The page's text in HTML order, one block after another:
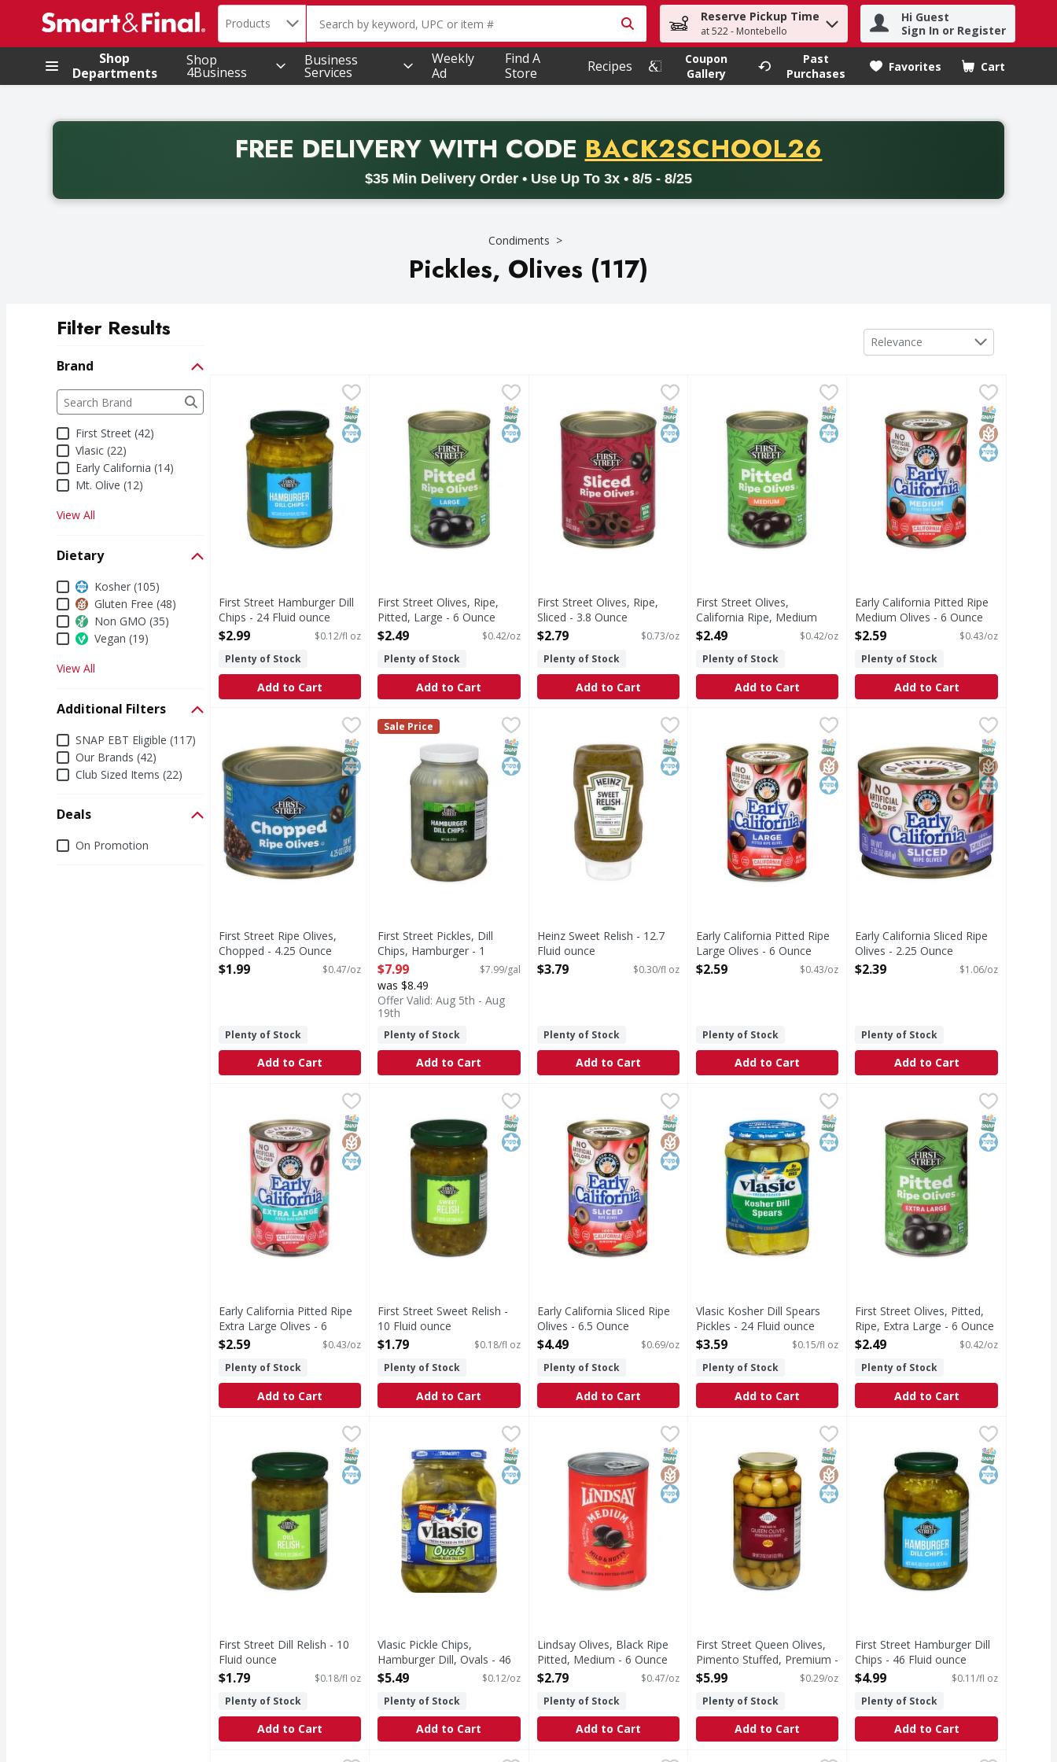
.
Search in
Products The following text field is used to search for items. Type your search term to find items.
Reserve Pickup Time
at 522 - Montebello
Hi Guest
Sign In or Register
Shop
Departments
Shop
4Business
Business
Services
Weekly
Ad
Find A
Store
Recipes
Coupon
Gallery
Past
Purchases
Favorites Cart
.
FREE DELIVERYWITH CODE PROMO CODE
BACK2SCHOOL26
$35 Min Delivery Order • Use Up To 3x • 8/5 - 8/25
Back to School promotion. Free delivery with promo code BACK2SCHOOL26. Valid on delivery orders with a minimum purchase of thirty-five dollars. Offer valid from August fifth
Condiments
Pickles, Olives (117)
Filter Results
Brand
Brand
The following text field filters the Brand results as you type.
First Street (42)
Vlasic (22)
Early California (14)
Mt. Olive (12)
View All
Dietary
DietaryKosher (105)
Gluten Free (48)
Non GMO (35)
Vegan (19)
View All
Additional Filters
Additional Filters
SNAP EBT Eligible (117)
Our Brands (42)
Club Sized Items (22)
Deals
DealsOn Promotion
Sort by
Relevance
First Street Hamburger Dill Chips - 24 Fluid ounce,$2.99
Hamburger Dill ChipsSNAP EBT Eligible
Kosher
First Street Hamburger Dill
Chips - 24 Fluid ounce
Open Product Description
$2.99
$0.12/fl oz
Plenty of Stock
Add to Cart
First Street Olives, Ripe, Pitted, Large - 6 Ounce
$2.49
Olives, Ripe, Pitted, LargeSNAP EBT Eligible
Kosher
First Street Olives, Ripe,
Pitted, Large - 6 Ounce
Open Product Description
$2.49
$0.42/oz
Plenty of Stock
Add to Cart
First Street Olives, Ripe, Sliced - 3.8 Ounce
SNAP EBT Eligible
Kosher
First Street Olives, Ripe,
Sliced - 3.8 Ounce
Open Product Description
$2.79
$0.73/oz
Plenty of Stock
Add to Cart
First Street Olives, California Ripe, Medium Pitted - 6 Ounce
Since 1871. Welcome to First Street! For over 145 years
SNAP EBT Eligible
Kosher
First Street Olives,
California Ripe, Medium
Pitted - 6 Ounce
$2.49
$0.42/oz
Plenty of Stock
Add to Cart
Early California Pitted Ripe
Pitted Ripe Medium OlivesSNAP EBT
GlutenFree
Kosher
Early California Pitted Ripe
Medium Olives - 6 Ounce
Open Product Description
$2.59
$0.43/oz
Plenty of Stock
Add to Cart
First Street Ripe Olives, Chopped - 4.25 Ounce
$1.99
SNAP EBT Eligible
Kosher
First Street Ripe Olives,
Chopped - 4.25 Ounce
Open Product Description
$1.99 $0.47/oz
Plenty of Stock
Add to Cart
First Street Pickles, Dill Chips, Hamburger - 1 Gallon
Since 1871.
First Street
Sale Price
SNAP EBT Eligible
Kosher
First Street Pickles, Dill
Chips, Hamburger - 1
Gallon
Open Product Description
$7.99 $7.99/gal
was $8.49
Offer Valid: Aug 5th - Aug
19th
Plenty of Stock
Add to Cart
Heinz Sweet Relish - 12.7 Fluid ounce
SNAP EBT Eligible
Kosher
Heinz Sweet Relish - 12.7
Fluid ounce
Open Product Description
$3.79 $0.30/fl oz
Plenty of Stock
Add to Cart
Early California Pitted Ripe Large Olives - 6 Ounce,$2.59
Pitted Ripe Large OlivesSNAP EBT Eligible
GlutenFree
Kosher
Early California Pitted Ripe
Large Olives - 6 Ounce
Open Product Description
$2.59 $0.43/oz
Plenty of Stock
Add to Cart
Early California Sliced Ripe Olives
SNAP EBT
GlutenFree
Kosher
Early California Sliced Ripe
Olives - 2.25 Ounce
Open Product Description
$2.39 $1.06/oz
Plenty of Stock
Add to Cart
Early California Pitted Ripe Extra Large Olives - 6 Ounce
Pitted Ripe Extra Large OlivesSNAP EBT Eligible
GlutenFree
Kosher
Early California Pitted Ripe
Extra Large Olives - 6
Ounce
$2.59
$0.43/oz
Plenty of Stock
Add to Cart
First Street Sweet Relish - 10 Fluid ounce
SNAP EBT Eligible
Kosher
First Street Sweet Relish -
10 Fluid ounce
Open Product Description
$1.79
$0.18/fl oz
Plenty of Stock
Add to Cart
Early California Sliced Ripe Olives - 6.5 Ounce
$4.49
SNAP EBT Eligible
GlutenFree
Kosher
Early California Sliced Ripe
Olives - 6.5 Ounce
Open Product Description
$4.49
$0.69/oz
Plenty of Stock
Add to Cart
Vlasic Kosher Dill Spears Pickles - 24 Fluid ounce,$3.59
Kosher Dill Spears PicklesSNAP EBT Eligible
Kosher
Vlasic Kosher Dill Spears
Pickles - 24 Fluid ounce
Open Product Description
$3.59
$0.15/fl oz
Plenty of Stock
Add to Cart
First Street Olives, Pitted, Ripe,
Olives, Pitted, Ripe, Extra Large
SNAP EBT
Kosher
First Street Olives, Pitted,
Ripe, Extra Large - 6 Ounce
Open Product Description
$2.49
$0.42/oz
Plenty of Stock
Add to Cart
First Street Dill Relish - 10 Fluid ounce
SNAP EBT Eligible
Kosher
First Street Dill Relish - 10
Fluid ounce
Open Product Description
$1.79
$0.18/fl oz
Plenty of Stock
Add to Cart
Vlasic Pickle Chips, Hamburger Dill, Ovals - 46 Ounce
Naturally flavored. 0 calories per serving. See nutrition information for sodium content. Crunchy! Classic dill taste.
SNAP EBT Eligible
Kosher
Vlasic Pickle Chips,
Hamburger Dill, Ovals - 46
Ounce
$5.49
$0.12/oz
Plenty of Stock
Add to Cart
Lindsay Olives, Black Ripe Pitted, Medium - 6 Ounce,
Perfecting for four generations. Mild & nutty. Middle Olive Syndrome: Not the biggest
SNAP EBT Eligible
GlutenFree
Kosher
Lindsay Olives, Black Ripe
Pitted, Medium - 6 Ounce
Open Product Description
$2.79
$0.47/oz
Plenty of Stock
Add to Cart
First Street Queen Olives, Pimento Stuffed, Premium - 21
Queen Olives, Pimento Stuffed, Premium
SNAP EBT Eligible
GlutenFree
Kosher
First Street Queen Olives,
Pimento Stuffed, Premium -
21 Ounce
$5.99
$0.29/oz
Plenty of Stock
Add to Cart
First Street Hamburger Dill Chips
Hamburger Dill ChipsSNAP EBT
Kosher
First Street Hamburger Dill
Chips - 46 Fluid ounce
Open Product Description
$4.99
$0.11/fl oz
Plenty of Stock
Add to Cart